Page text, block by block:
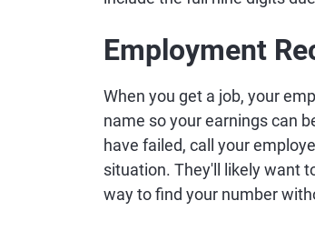
Employment
When you get a job, your
name so your earnings can
have failed, call your
situation. They'll likely want
way to find your number